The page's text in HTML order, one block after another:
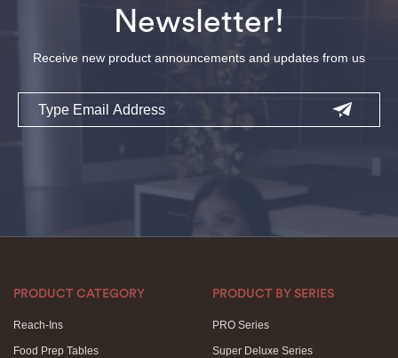
Newsletter!
Receive new product announcements and updates from us
Email
PRODUCT CATEGORY
Reach-Ins
Food Prep Tables
PRODUCT BY SERIES
PRO Series
Super Deluxe Series